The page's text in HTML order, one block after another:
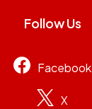
Follow Us
Facebook
X